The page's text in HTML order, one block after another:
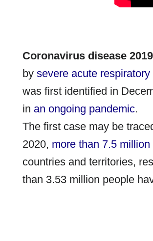
Coronavirus disease 2019
by severe acute
was first identified in
in an ongoing pandemic.
The first case may be
2020, more than 7.5 million
countries and territories,
than 3.53 million people